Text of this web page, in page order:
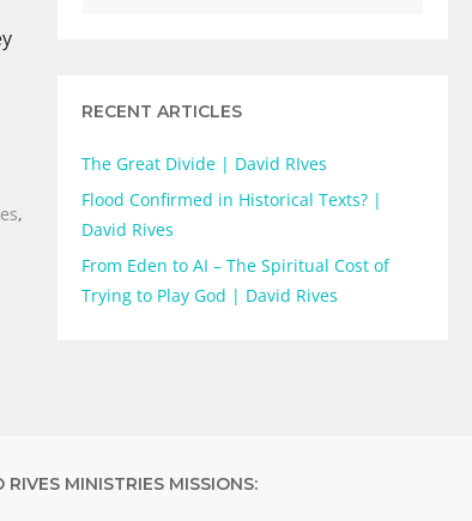
,
RECENT ARTICLES
The Great Divide | David RIves
Flood Confirmed in Historical Texts? |
David Rives
From Eden to AI – The Spiritual Cost of
Trying to Play God | David Rives
RIVES MINISTRIES MISSIONS: